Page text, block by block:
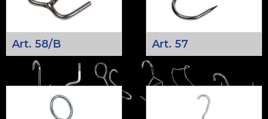
Art. 58/B Art. 57